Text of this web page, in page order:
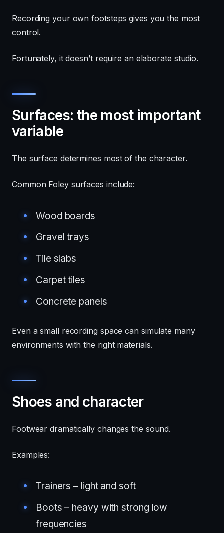
Recording your own footsteps gives you the most
control.
Fortunately, it doesn’t require an elaborate studio.
Surfaces: the most important
variable
The surface determines most of the character.
Common Foley surfaces include:
Wood boards
Gravel trays
Tile slabs
Carpet tiles
Concrete panels
Even a small recording space can simulate many
environments with the right materials.
Shoes and character
Footwear dramatically changes the sound.
Examples:
Trainers – light and soft
Boots – heavy with strong low
frequencies